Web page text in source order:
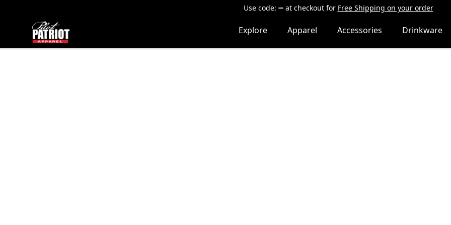
Use code: at checkout for Free Shipping on your order
PilotPatriot Apparel Explore Apparel Accessories Drinkware